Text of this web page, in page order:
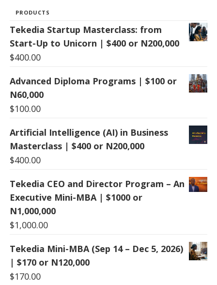
PRODUCTS
Tekedia Startup Masterclass: from
Start-Up to Unicorn | $400 or N200,000
$400.00
Advanced Diploma Programs | $100 or
N60,000
$100.00
Artificial Intelligence (AI) in Business
Masterclass | $400 or N200,000
$400.00
Tekedia CEO and Director Program – An
Executive Mini-MBA | $1000 or
N1,000,000
$1,000.00
Tekedia Mini-MBA (Sep 14 – Dec 5, 2026)
| $170 or N120,000
$170.00